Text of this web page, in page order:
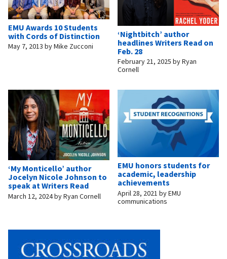
EMU Awards 10 Students
with Cords of Distinction
May 7, 2013 byMike Zucconi
‘Nightbitch’ author
headlines Writers Read on
Feb. 28
February 21, 2025 byRyan
Cornell
‘My Monticello’ author
Jocelyn Nicole Johnson to
speak at Writers Read
March 12, 2024byRyan Cornell
EMU honors students for
academic, leadership
achievements
April 28, 2021 byEMU
communications